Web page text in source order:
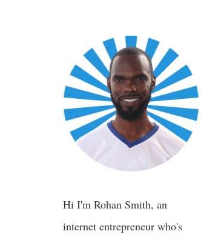
Hi I'm Rohan Smith, an
internet entrepreneur who's